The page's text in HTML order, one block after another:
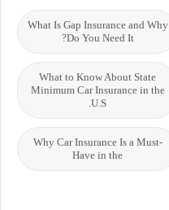
What Is Gap Insurance and Why
Do You Need It?
What to Know About State
Minimum Car Insurance in the
U.S.
Why Car Insurance Is a Must-
Have in the